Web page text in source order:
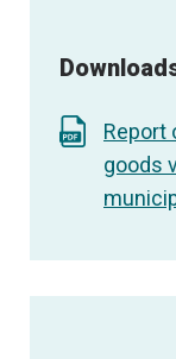
Report
goods